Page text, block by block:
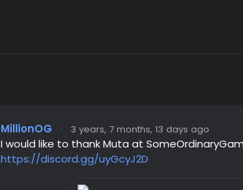
MillionOG · 3 years, 7 months, 13 days ago
I would like to thank Muta at
https://discord.gg/uyGcyJ2D